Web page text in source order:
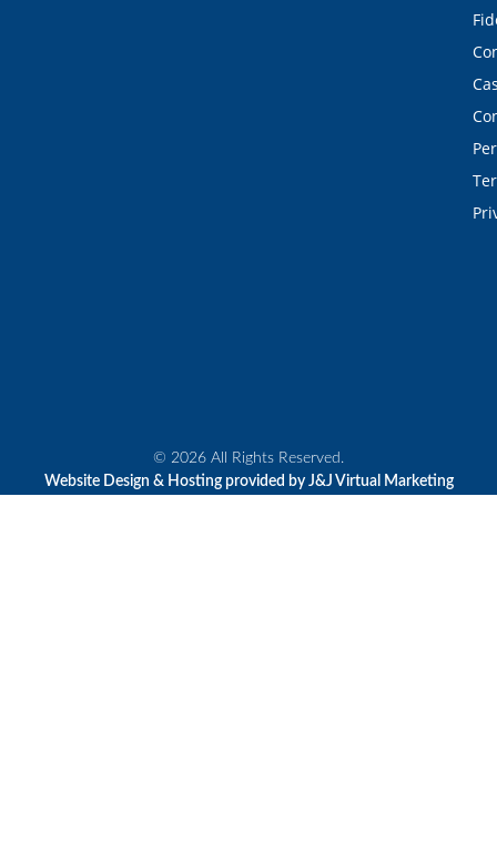
© 2026 All Rights Reserved.
Website Design & Hosting provided by J&J Virtual Marketing